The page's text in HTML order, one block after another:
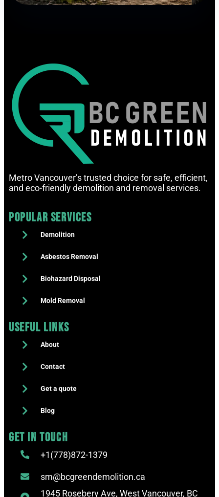
Metro Vancouver’s trusted choice for safe, efficient,
and eco-friendly demolition and removal services.
Popular Services
Demolition
Asbestos Removal
Biohazard Disposal
Mold Removal
Useful Links
About
Contact
Get a quote
Blog
Get in touch
+1(778)872-1379
sm@bcgreendemolition.ca
1945 Rosebery Ave, West Vancouver, BC